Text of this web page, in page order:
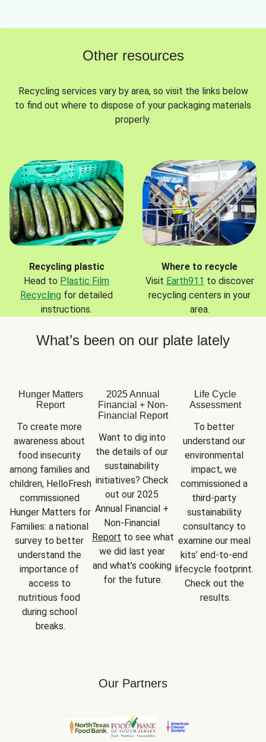
Other resources
Recycling services vary by area, so visit the links below
to find out where to dispose of your packaging materials
properly.
Recycling plastic
Head to Plastic Film
Recycling for detailed
instructions.
Where to recycle
Visit Earth911 to discover
recycling centers in your
area.
What’s been on our plate lately
Hunger Matters
Report
To create more
awareness about
food insecurity
among families and
children, HelloFresh
commissioned
Hunger Matters for
Families: a national
survey to better
understand the
importance of
access to
nutritious food
during school
breaks.
2025 Annual
Financial + Non-
Financial Report
Want to dig into
the details of our
sustainability
initiatives? Check
out our 2025
Annual Financial +
Report to see what
we did last year
and what’s cooking
for the future.
Life Cycle
Assessment
To better
understand our
environmental
impact, we
commissioned a
third-party
sustainability
consultancy to
examine our meal
kits’ end-to-end
lifecycle footprint.
Check out the
results.
Our Partners